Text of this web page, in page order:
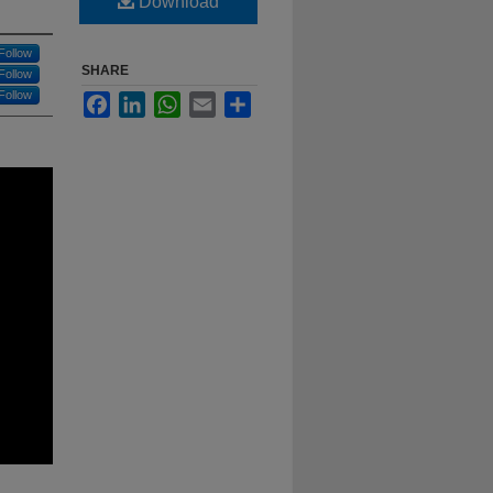
Follow
Follow
Follow
SHARE
FacebookLinkedInWhatsApp
Email